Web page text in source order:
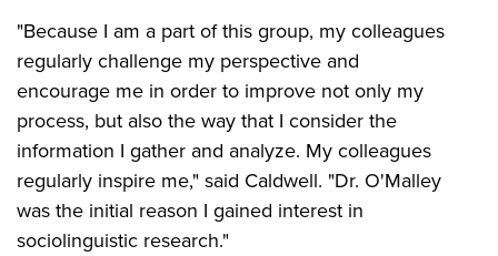
"Because I am a part of this group, my colleagues
regularly challenge my perspective and
encourage me in order to improve not only my
process, but also the way that I consider the
information I gather and analyze. My colleagues
regularly inspire me," said Caldwell. "Dr. O'Malley
was the initial reason I gained interest in
sociolinguistic research."